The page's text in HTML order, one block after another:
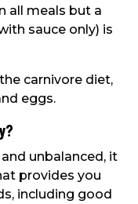
all meals but a
sauce only) is
carnivore diet,
eggs.
unbalanced, it
provides you
including good